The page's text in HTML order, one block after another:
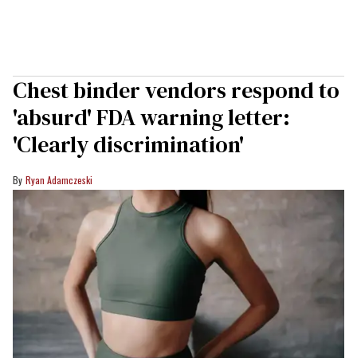
Chest binder vendors respond to
'absurd' FDA warning letter:
'Clearly discrimination'
Ryan Adamczeski